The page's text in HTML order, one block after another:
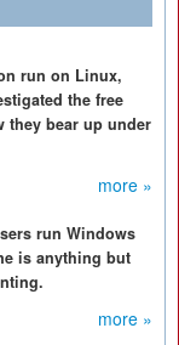
run on Linux,
the free
they bear up under
more »
run Windows
is anything but
more »